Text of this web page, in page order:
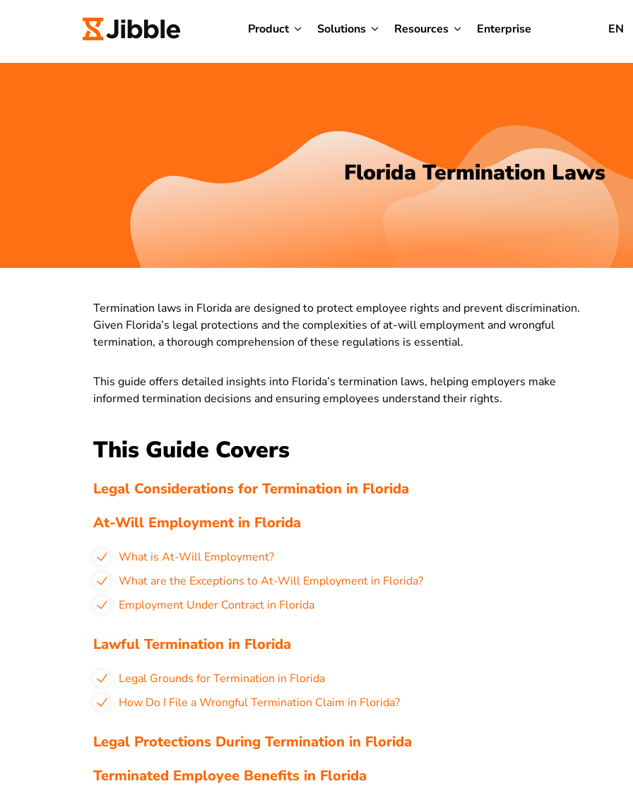
Product Solutions Resources Enterprise EN
Florida Termination Laws
Termination laws in Florida are designed to protect employee rights and prevent discrimination.
Given Florida’s legal protections and the complexities of at-will employment and wrongful
termination, a thorough comprehension of these regulations is essential.
This guide offers detailed insights into Florida’s termination laws, helping employers make
informed termination decisions and ensuring employees understand their rights.
This Guide Covers
Legal Considerations for Termination in Florida
At-Will Employment in Florida
What is At-Will Employment?
What are the Exceptions to At-Will Employment in Florida?
Employment Under Contract in Florida
Lawful Termination in Florida
Legal Grounds for Termination in Florida
How Do I File a Wrongful Termination Claim in Florida?
Legal Protections During Termination in Florida
Terminated Employee Benefits in Florida